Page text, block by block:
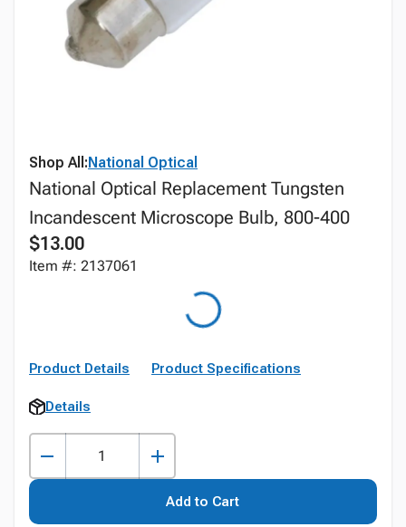
Shop All:National Optical
National Optical Replacement Tungsten
Incandescent Microscope Bulb, 800-400
$13.00
Item #: 2137061
Product Details Product Specifications
Details
Add to Cart